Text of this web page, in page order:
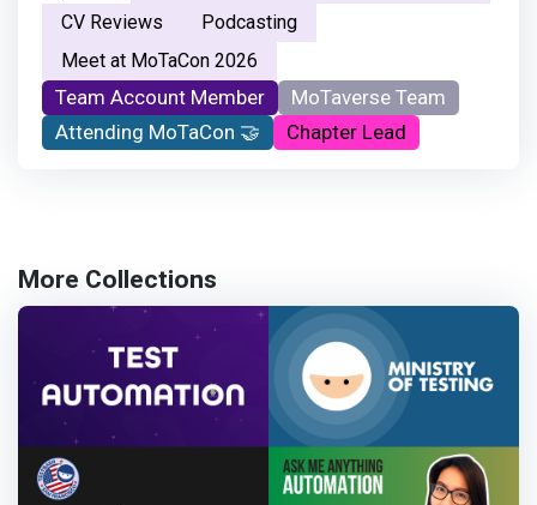
CV Reviews
Podcasting
Meet at MoTaCon 2026
Team Account Member
MoTaverse Team
Attending MoTaCon 🤝
Chapter Lead
More Collections